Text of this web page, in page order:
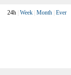
24h Week Month Ever